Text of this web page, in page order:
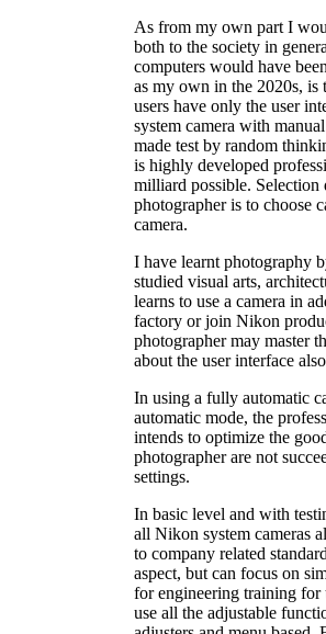
As from my own part I
both to the society in
computers would have
as my own in the 2020s, is
users have only the user
system camera with
made test by random
is highly developed
milliard possible. Selection
photographer is to choose
camera.
I have learnt photography
studied visual arts,
learns to use a camera in
factory or join Nikon
photographer may master
about the user interface
In using a fully automatic
automatic mode, the
intends to optimize the
photographer are not
settings.
In basic level and with
all Nikon system cameras
to company related
aspect, but can focus on
for engineering training for
use all the adjustable